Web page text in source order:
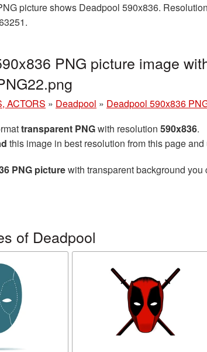
picture shows Deadpool 590x836.
PNG picture image
ACTORS » Deadpool » Deadpool 590x836
transparent PNGwith resolution 590x836.
this image in best resolution from this page
PNG picturewith transparent background
of Deadpool